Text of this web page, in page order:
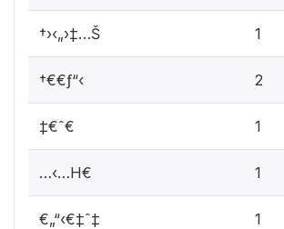
†›‹„›‡…Š 1
†€€ƒ“‹ 2
‡€ˆ€ 1
…‹…H€ 1
€„“‹€‡ˆ‡ 1